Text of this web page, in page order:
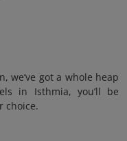
we’ve got a whole heap
in Isthmia, you’ll be
choice.